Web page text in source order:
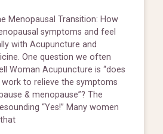
Menopausal Transition: How
symptoms and feel
with Acupuncture and
One question we often
Woman Acupuncture is “does
to relieve the symptoms
& menopause”? The
“Yes!” Many women